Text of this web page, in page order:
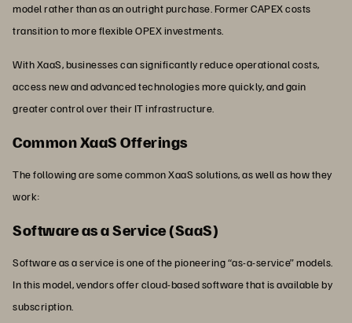
model rather than as an outright purchase. Former CAPEX costs
transition to more flexible OPEX investments.
With XaaS, businesses can significantly reduce operational costs,
access new and advanced technologies more quickly, and gain
greater control over their IT infrastructure.
Common XaaS Offerings
The following are some common XaaS solutions, as well as how they
work:
Software as a Service (SaaS)
Software as a service is one of the pioneering “as-a-service” models.
In this model, vendors offer cloud-based software that is available by
subscription.